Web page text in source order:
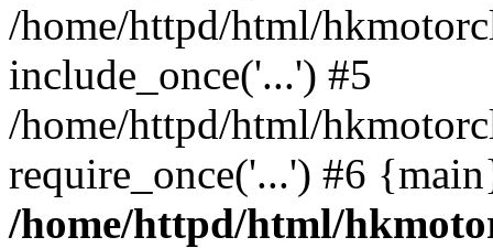
/home/httpd/html/
include_once('...') #5
/home/httpd/html/
require_once('...') #6
/home/httpd/html/